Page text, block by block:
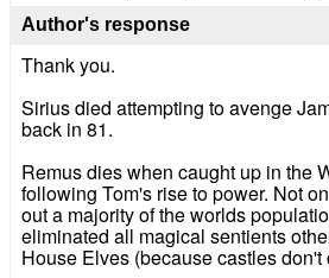
Author's response
Thank you.
Sirius died attempting to avenge
back in 81.
Remus dies when caught up in the
following Tom's rise to power. Not
out a majority of the worlds
eliminated all magical sentients
House Elves (because castles